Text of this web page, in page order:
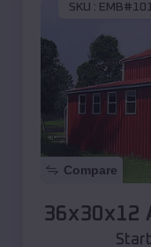
SKU :
Compare
36x30x12